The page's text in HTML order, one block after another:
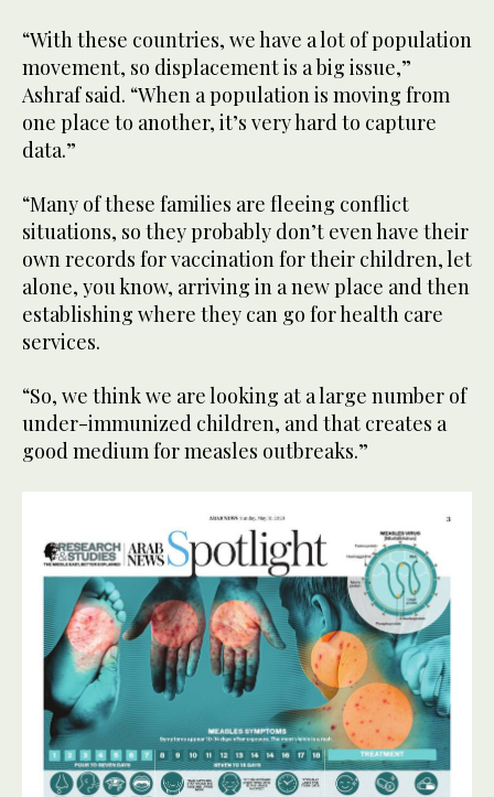
“With these countries, we have a lot of population
movement, so displacement is a big issue,”
Ashraf said. “When a population is moving from
one place to another, it’s very hard to capture
data.”
“Many of these families are fleeing conflict
situations, so they probably don’t even have their
own records for vaccination for their children, let
alone, you know, arriving in a new place and then
establishing where they can go for health care
services.
“So, we think we are looking at a large number of
under-immunized children, and that creates a
good medium for measles outbreaks.”